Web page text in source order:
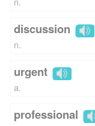
discussion
n.
urgent
a.
professional